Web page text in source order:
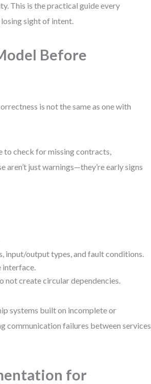
This is the practical guide every
sight of intent.
Before
is not the same as one with
to check for missing contracts,
aren’t just warnings—they’re early signs
input/output types, and fault conditions.
interface.
not create circular dependencies.
systems built on incomplete or
communication failures between services
for